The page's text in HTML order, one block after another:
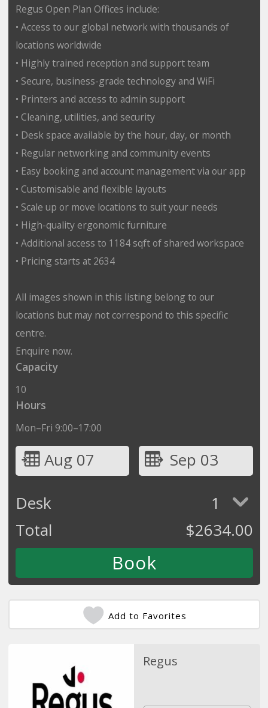
Regus Open Plan Offices include:
• Access to our global network with thousands of
locations worldwide
• Highly trained reception and support team
• Secure, business-grade technology and WiFi
• Printers and access to admin support
• Cleaning, utilities, and security
• Desk space available by the hour, day, or month
• Regular networking and community events
• Easy booking and account management via our app
• Customisable and flexible layouts
• Scale up or move locations to suit your needs
• High-quality ergonomic furniture
• Additional access to 1184 sqft of shared workspace
• Pricing starts at 2634
All images shown in this listing belong to our
locations but may not correspond to this specific
centre.
Enquire now.
Capacity
10
Hours
Mon–Fri 9:00–17:00
Aug 07
Sep 03
Desk
1
Total
$2634.00
Add to Favorites
Regus